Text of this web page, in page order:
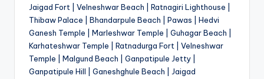
Jaigad Fort | Velneshwar Beach | Ratnagiri Lighthouse |
Thibaw Palace | Bhandarpule Beach | Pawas | Hedvi
Ganesh Temple | Marleshwar Temple | Guhagar Beach |
Karhateshwar Temple | Ratnadurga Fort | Velneshwar
Temple | Malgund Beach | Ganpatipule Jetty |
Ganpatipule Hill | Ganeshghule Beach | Jaigad